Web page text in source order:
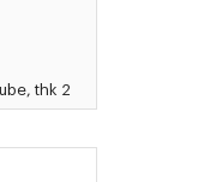
thk 2